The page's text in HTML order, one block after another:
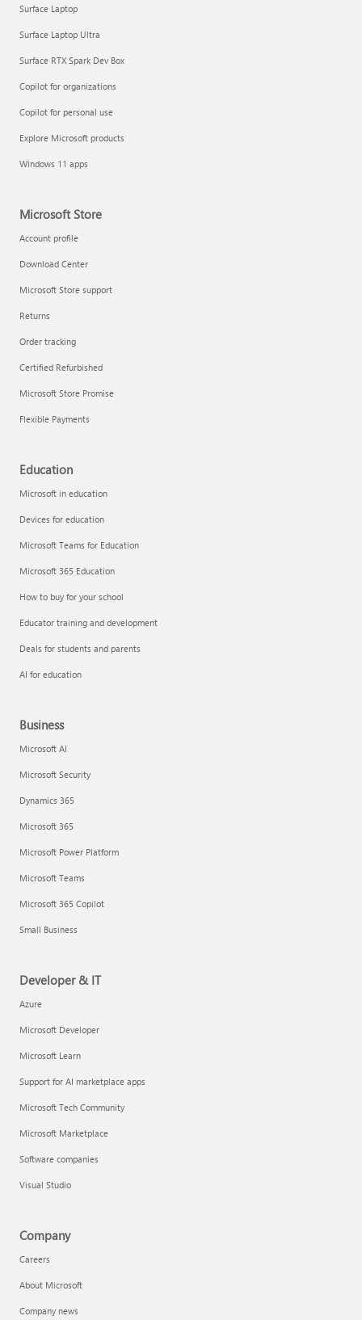
Surface Laptop
Surface Laptop Ultra
Surface RTX Spark Dev Box
Copilot for organizations
Copilot for personal use
Explore Microsoft products
Windows 11 apps
Microsoft Store
Account profile
Download Center
Microsoft Store support
Returns
Order tracking
Certified Refurbished
Microsoft Store Promise
Flexible Payments
Education
Microsoft in education
Devices for education
Microsoft Teams for Education
Microsoft 365 Education
How to buy for your school
Educator training and development
Deals for students and parents
AI for education
Business
Microsoft AI
Microsoft Security
Dynamics 365
Microsoft 365
Microsoft Power Platform
Microsoft Teams
Microsoft 365 Copilot
Small Business
Developer & IT
Azure
Microsoft Developer
Microsoft Learn
Support for AI marketplace apps
Microsoft Tech Community
Microsoft Marketplace
Software companies
Visual Studio
Company
Careers
About Microsoft
Company news